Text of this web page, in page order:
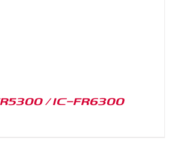
/ IC-FR6300